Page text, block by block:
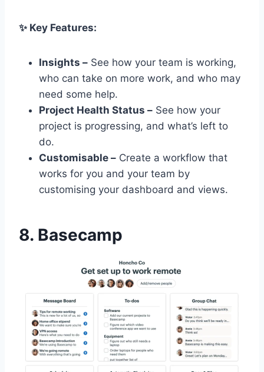
✨ Key Features:
Insights – See how your team is working,
who can take on more work, and who may
need some help.
Project Health Status – See how your
project is progressing, and what’s left to
do.
Customisable – Create a workflow that
works for you and your team by
customising your dashboard and views.
8. Basecamp